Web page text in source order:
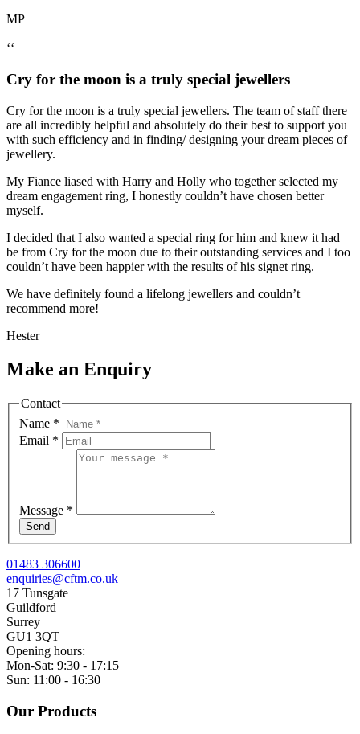
MP
‘‘
Cry for the moon is a truly special jewellers
Cry for the moon is a truly special jewellers. The team of staff there
are all incredibly helpful and absolutely do their best to support you
with such efficiency and in finding/ designing your dream pieces of
jewellery.
My Fiance liased with Harry and Holly who together selected my
dream engagement ring, I honestly couldn’t have chosen better
myself.
I decided that I also wanted a special ring for him and knew it had
be from Cry for the moon due to their outstanding services and I too
couldn’t have been happier with the results of his signet ring.
We have definitely found a lifelong jewellers and couldn’t
recommend more!
Hester
Make an Enquiry
Contact
Name *
Email *
Message *
Send
01483 306600
enquiries@cftm.co.uk
17 Tunsgate
Guildford
Surrey
GU1 3QT
Opening hours:
Mon-Sat: 9:30 - 17:15
Sun: 11:00 - 16:30
Our Products